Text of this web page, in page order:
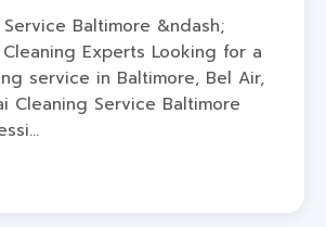
Baltimore &ndash;
Experts Looking for a
service in Baltimore, Bel Air,
Cleaning Service Baltimore